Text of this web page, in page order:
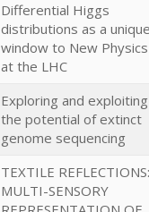
Differential Higgs
distributions as a
window to New Physics
at the LHC
Exploring and exploiting
the potential of extinct
genome sequencing
TEXTILE REFLECTIONS:
MULTI-SENSORY